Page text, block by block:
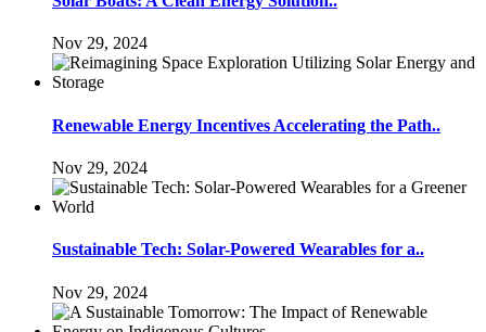
Nov 29, 2024
Renewable Energy Incentives Accelerating the Path..
Nov 29, 2024
Sustainable Tech: Solar-Powered Wearables for a..
Nov 29, 2024